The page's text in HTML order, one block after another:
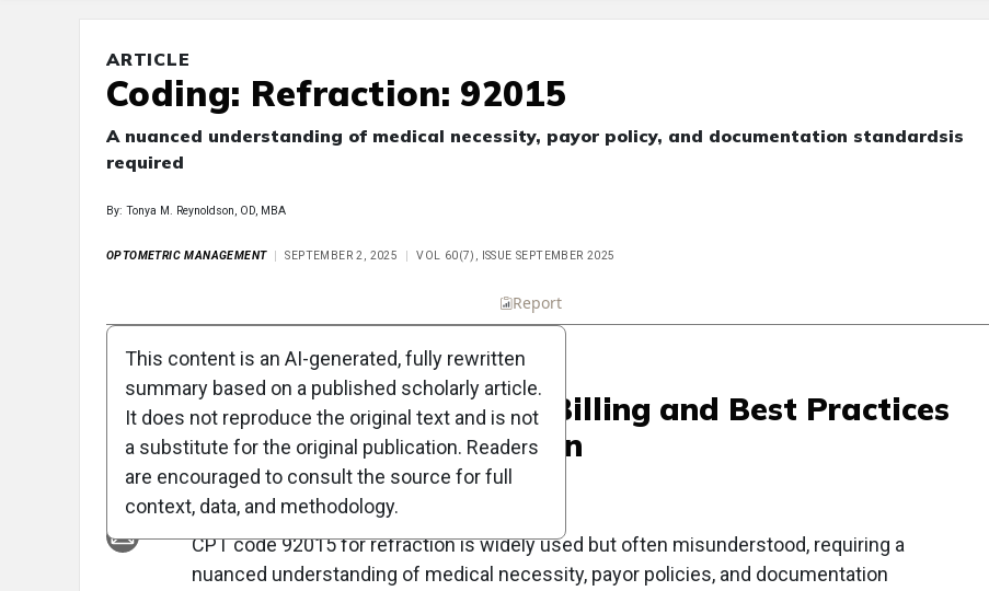
ARTICLE
Coding: Refraction: 92015
A nuanced understanding of medical necessity, payor policy, and documentation standardsis
required
By: Tonya M. Reynoldson, OD, MBA
OPTOMETRIC MANAGEMENT SEPTEMBER 2, 2025 VOL 60(7), ISSUE SEPTEMBER 2025
Report
Clinical Report: Proper Billing and Best Practices
for CPT 92015 Refraction
Overview
CPT code 92015 for refraction is widely used but often misunderstood, requiring a
nuanced understanding of medical necessity, payor policies, and documentation
This content is an AI-generated, fully rewritten
summary based on a published scholarly article.
It does not reproduce the original text and is not
a substitute for the original publication. Readers
are encouraged to consult the source for full
context, data, and methodology.